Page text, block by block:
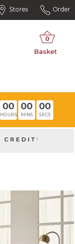
Stores Order
00
HOURS
00
MINS
00
SECS